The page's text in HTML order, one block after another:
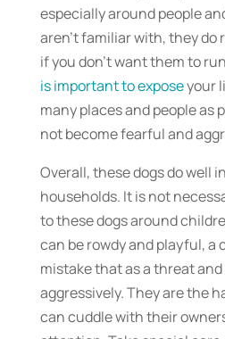
especially around people
aren’t familiar with, they
if you don’t want them to
is important to exposeyour
many places and people as
not become fearful and
Overall, these dogs do well
households. It is not
to these dogs around
can be rowdy and playful,
mistake that as a threat
aggressively. They are the
can cuddle with their